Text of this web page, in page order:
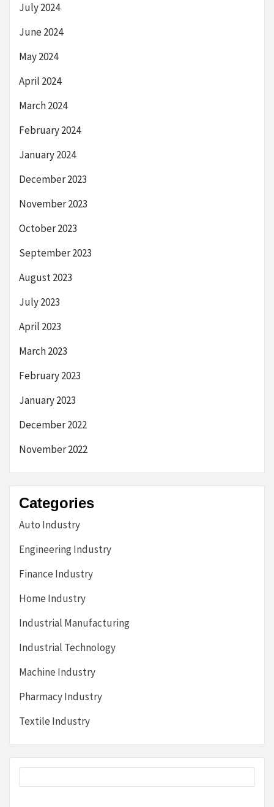
July 2024
June 2024
May 2024
April 2024
March 2024
February 2024
January 2024
December 2023
November 2023
October 2023
September 2023
August 2023
July 2023
April 2023
March 2023
February 2023
January 2023
December 2022
November 2022
Categories
Auto Industry
Engineering Industry
Finance Industry
Home Industry
Industrial Manufacturing
Industrial Technology
Machine Industry
Pharmacy Industry
Textile Industry